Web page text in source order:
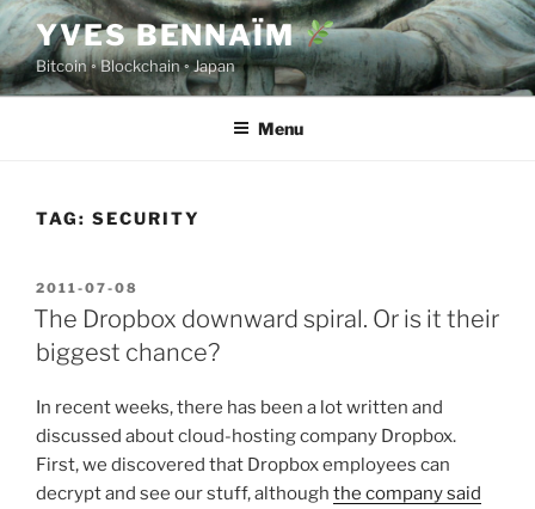
Skip
to
content
YVES BENNAÏM
Bitcoin ◦ Blockchain ◦ Japan
Menu
TAG: SECURITY
POSTED
ON
2011-07-08
The Dropbox downward spiral. Or is it their
biggest chance?
In recent weeks, there has been a lot written and
discussed about cloud-hosting company Dropbox.
First, we discovered that Dropbox employees can
decrypt and see our stuff, although the company said